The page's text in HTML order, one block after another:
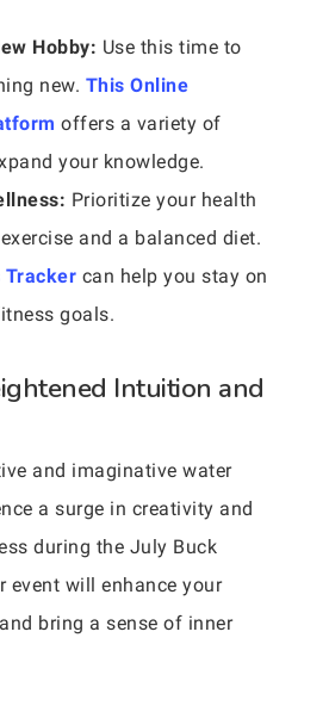
Hobby: Use this time to
new. This Online
offers a variety of
your knowledge.
Prioritize your health
and a balanced diet.
Tracker can help you stay on
goals.
Intuition and
and imaginative water
a surge in creativity and
during the July Buck
event will enhance your
bring a sense of inner